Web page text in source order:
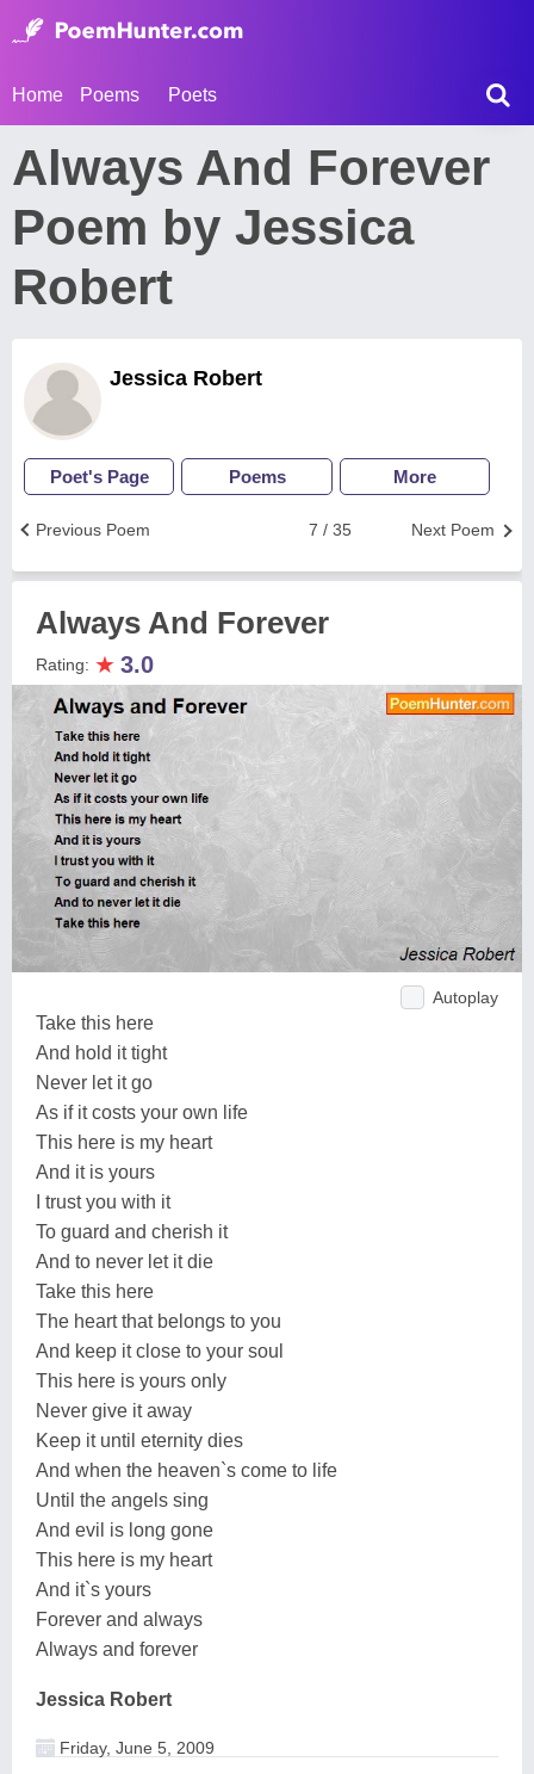
Home Poems Poets
Always And Forever
Poem by Jessica
Robert
Jessica Robert
Poet's Page Poems More
Next Poem
7 / 35
Previous Poem
Always And Forever
Rating: ★ 3.0
Autoplay
Take this here
And hold it tight
Never let it go
As if it costs your own life
This here is my heart
And it is yours
I trust you with it
To guard and cherish it
And to never let it die
Take this here
The heart that belongs to you
And keep it close to your soul
This here is yours only
Never give it away
Keep it until eternity dies
And when the heaven`s come to life
Until the angels sing
And evil is long gone
This here is my heart
And it`s yours
Forever and always
Always and forever
Jessica Robert
Friday, June 5, 2009